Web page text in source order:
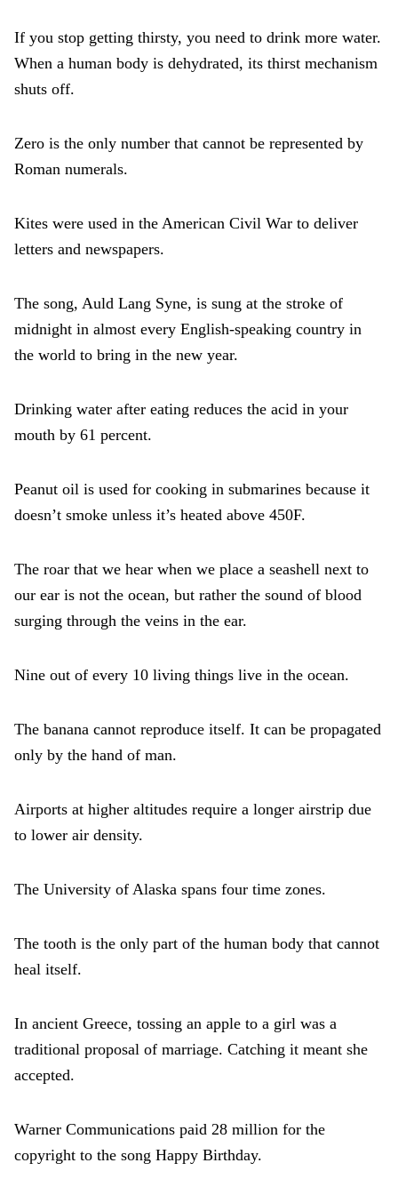
If you stop getting thirsty, you need to drink more water.
When a human body is dehydrated, its thirst mechanism
shuts off.
Zero is the only number that cannot be represented by
Roman numerals.
Kites were used in the American Civil War to deliver
letters and newspapers.
The song, Auld Lang Syne, is sung at the stroke of
midnight in almost every English-speaking country in
the world to bring in the new year.
Drinking water after eating reduces the acid in your
mouth by 61 percent.
Peanut oil is used for cooking in submarines because it
doesn’t smoke unless it’s heated above 450F.
The roar that we hear when we place a seashell next to
our ear is not the ocean, but rather the sound of blood
surging through the veins in the ear.
Nine out of every 10 living things live in the ocean.
The banana cannot reproduce itself. It can be propagated
only by the hand of man.
Airports at higher altitudes require a longer airstrip due
to lower air density.
The University of Alaska spans four time zones.
The tooth is the only part of the human body that cannot
heal itself.
In ancient Greece, tossing an apple to a girl was a
traditional proposal of marriage. Catching it meant she
accepted.
Warner Communications paid 28 million for the
copyright to the song Happy Birthday.